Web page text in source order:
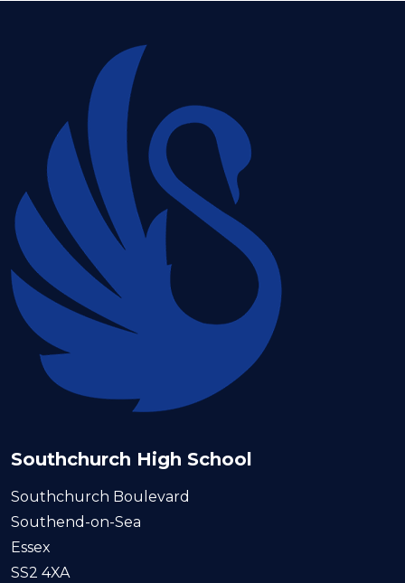
Southchurch High School
Southchurch Boulevard
Southend-on-Sea
Essex
SS2 4XA